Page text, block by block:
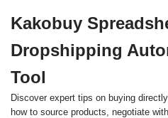
to
content
Kakobuy
Dropshipping
Tool
Discover expert tips on buying
how to source products, negotiate